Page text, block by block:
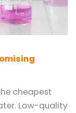
cheapest
Low-quality